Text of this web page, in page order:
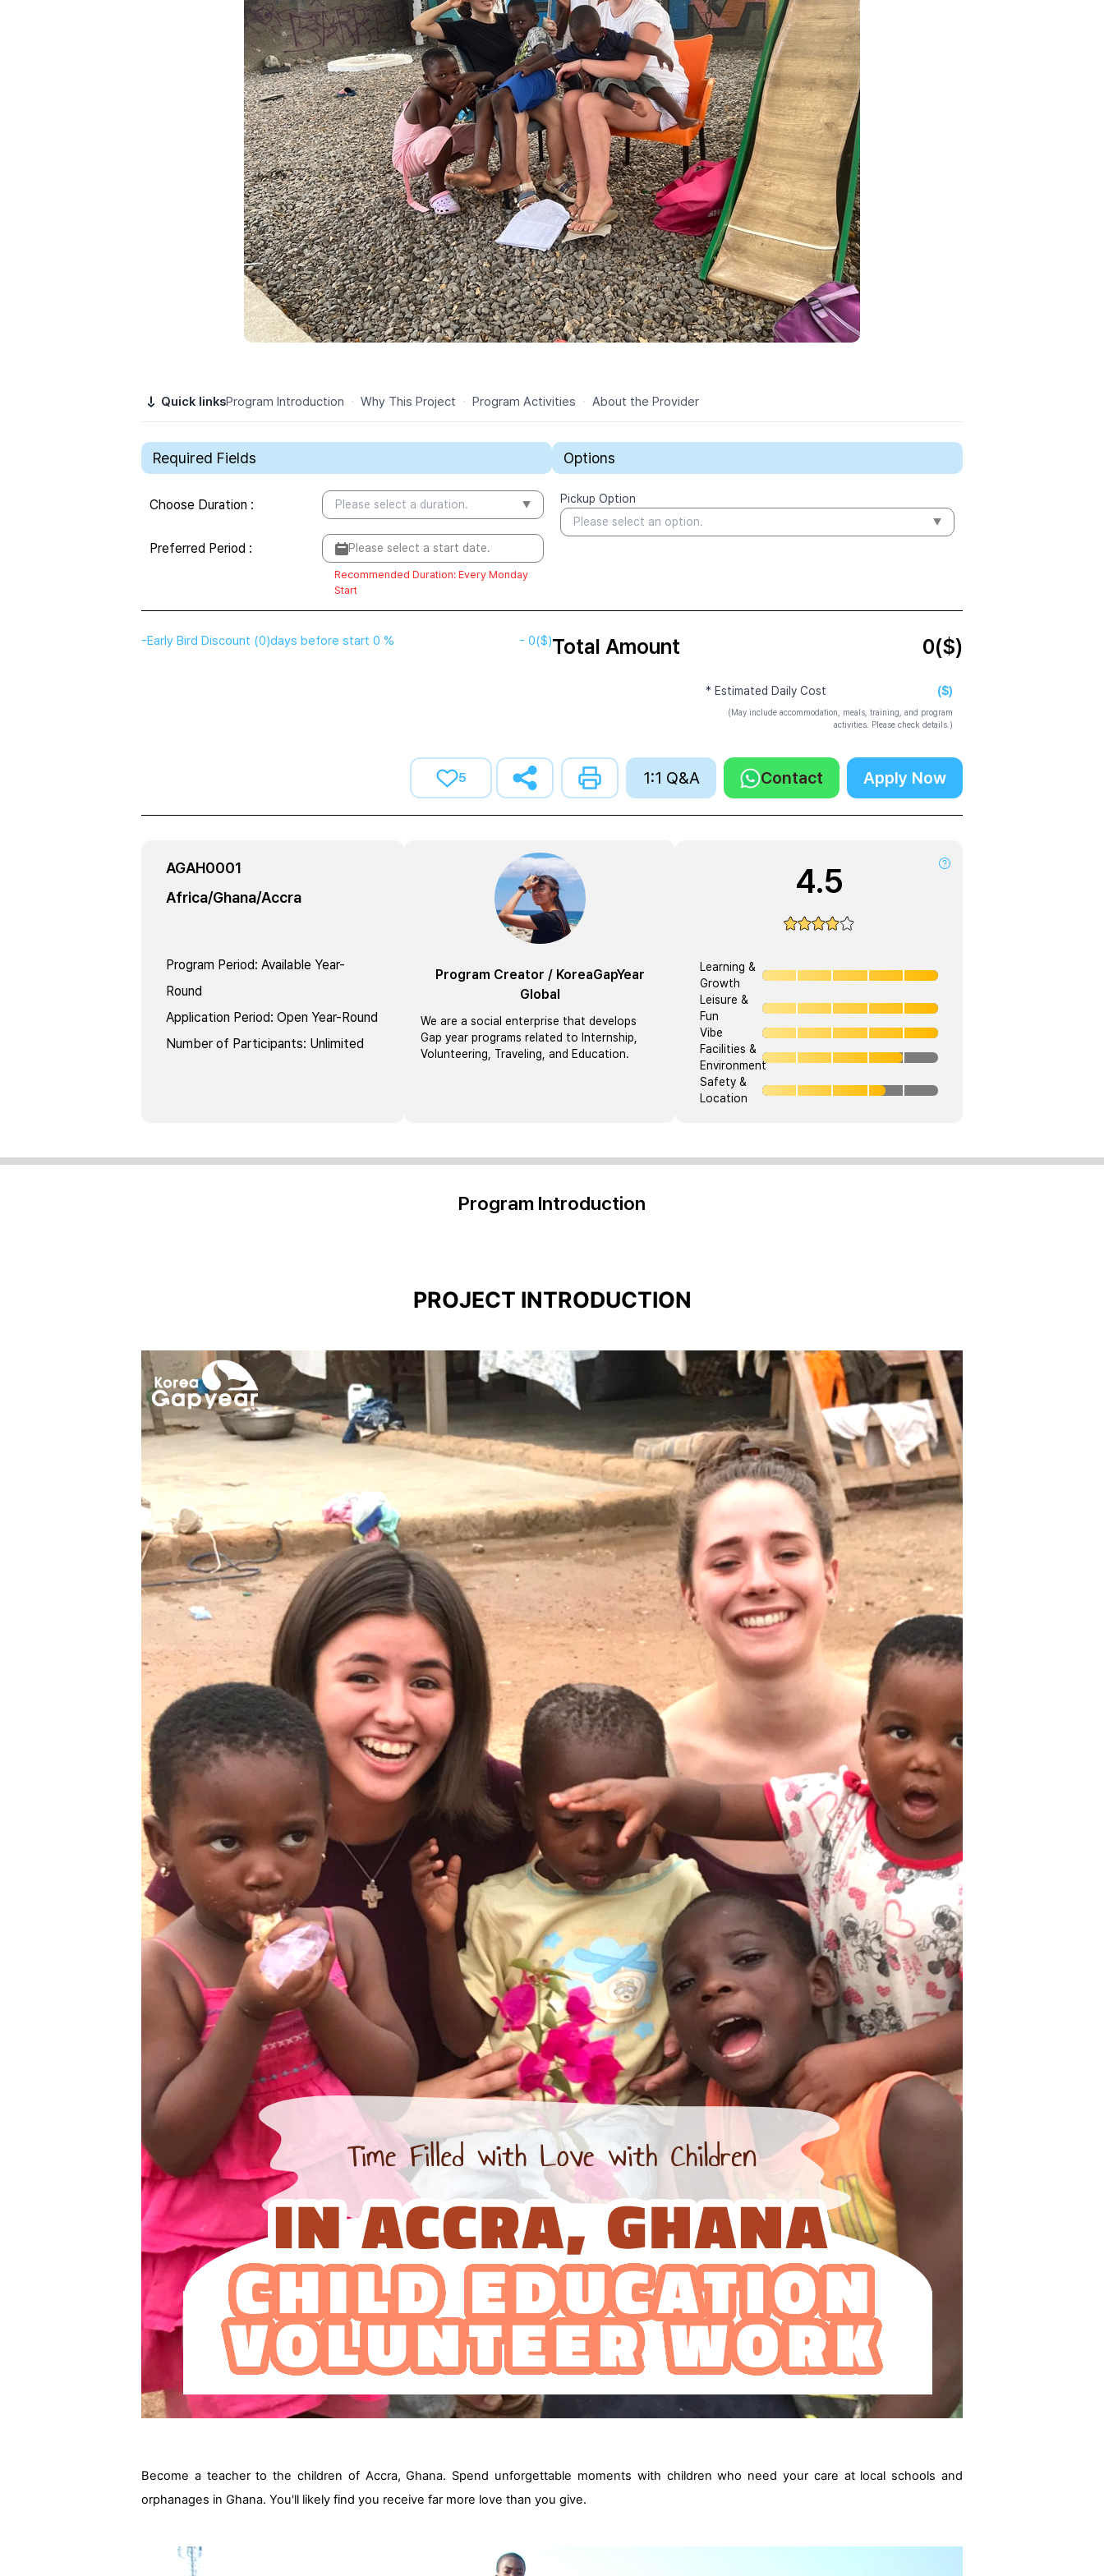
Quick linksProgram Introduction · Why This Project · Program Activities · About the Provider
Required Fields
Choose Duration : Please select a duration.
Preferred Period : Please select a start date.
Recommended Duration: Every Monday
Start
Options
Pickup Option
Please select an option.
-Early Bird Discount (0)days before start 0 % - 0($)Total Amount 0($)
* Estimated Daily Cost ($)
(May include accommodation, meals, training, and program
activities. Please check details.)
5 1:1 Q&A Contact Apply Now
AGAH0001
Africa/Ghana/Accra
Program Period: Available Year-
Round
Application Period: Open Year-Round
Number of Participants: Unlimited
Program Creator / KoreaGapYear
Global
We are a social enterprise that develops
Gap year programs related to Internship,
Volunteering, Traveling, and Education.
4.5
Learning &
Growth
Leisure &
Fun
Vibe
Facilities &
Environment
Safety &
Location
Program Introduction
PROJECT INTRODUCTION
Become a teacher to the children of Accra, Ghana. Spend unforgettable moments with children who need your care at local schools and
orphanages in Ghana. You'll likely find you receive far more love than you give.